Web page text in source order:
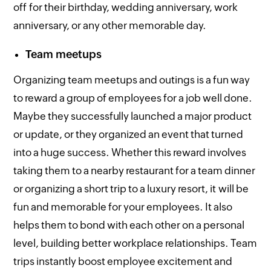
off for their birthday, wedding anniversary, work
anniversary, or any other memorable day.
Team meetups
Organizing team meetups and outings is a fun way
to reward a group of employees for a job well done.
Maybe they successfully launched a major product
or update, or they organized an event that turned
into a huge success. Whether this reward involves
taking them to a nearby restaurant for a team dinner
or organizing a short trip to a luxury resort, it will be
fun and memorable for your employees. It also
helps them to bond with each other on a personal
level, building better workplace relationships. Team
trips instantly boost employee excitement and